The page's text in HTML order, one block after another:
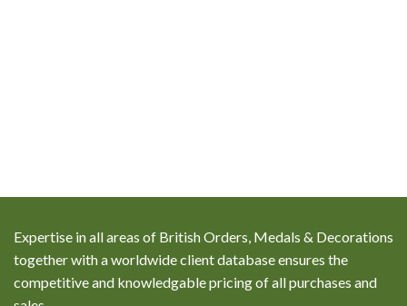
Expertise in all areas of British Orders, Medals & Decorations
together with a worldwide client database ensures the
competitive and knowledgable pricing of all purchases and